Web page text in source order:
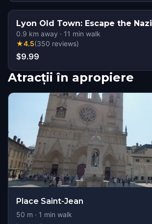
Lyon Old Town: Escape the Nazi
0.9 km away · 11 min walk
★4.5(350 reviews)
$9.99
Atracții în apropiere
Place Saint-Jean
50 m · 1 min walk